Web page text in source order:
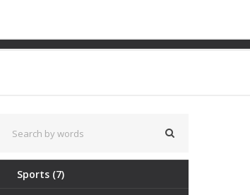
Sports (7)